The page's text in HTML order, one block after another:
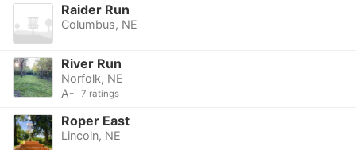
Raider Run
Columbus, NE
River Run
Norfolk, NE
A-
7 ratings
Roper East
Lincoln, NE